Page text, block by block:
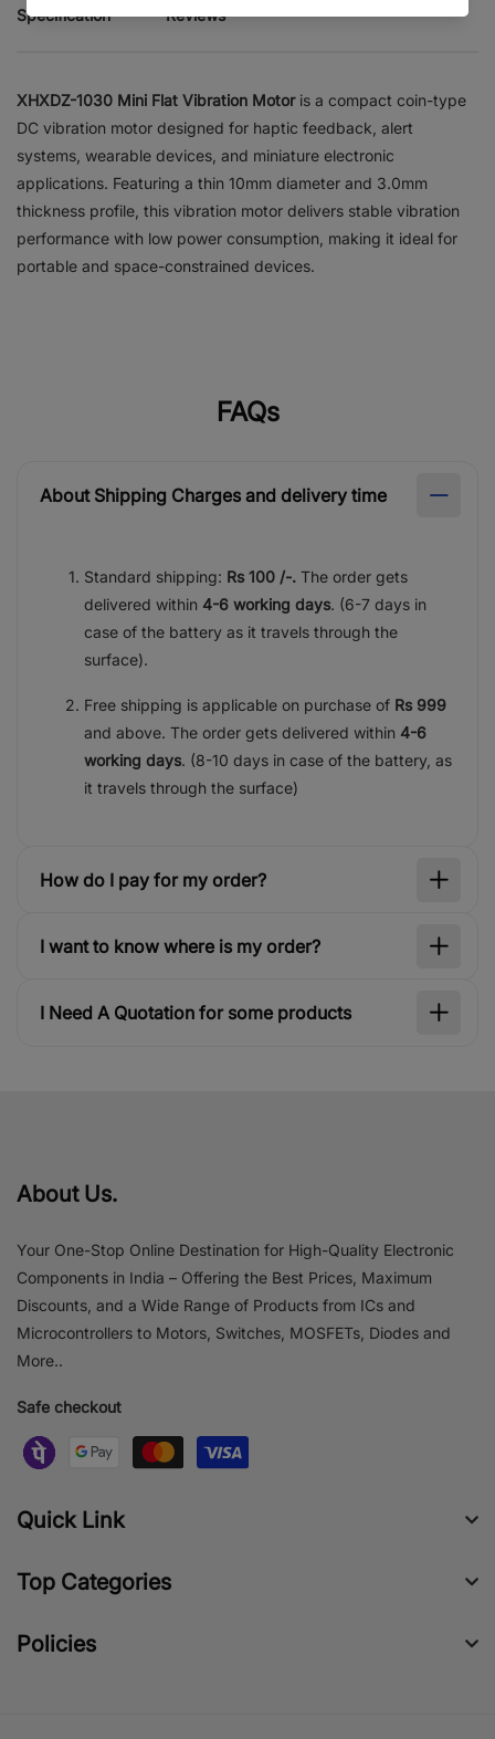
Specification Reviews
XHXDZ-1030 Mini Flat Vibration Motoris a compact coin-type
DC vibration motor designed for haptic feedback, alert
systems, wearable devices, and miniature electronic
applications. Featuring a thin 10mm diameter and 3.0mm
thickness profile, this vibration motor delivers stable vibration
performance with low power consumption, making it ideal for
portable and space-constrained devices.
FAQs
About Shipping Charges and delivery time
Standard shipping: Rs 100 /-. The order gets
delivered within 4-6 working days. (6-7 days in
case of the battery as it travels through the
surface).
Free shipping is applicable on purchase of Rs 999
and above. The order gets delivered within 4-6
working days. (8-10 days in case of the battery, as
it travels through the surface)
How do I pay for my order?
I want to know where is my order?
I Need A Quotation for some products
About Us.
Your One-Stop Online Destination for High-Quality Electronic
Components in India – Offering the Best Prices, Maximum
Discounts, and a Wide Range of Products from ICs and
Microcontrollers to Motors, Switches, MOSFETs, Diodes and
More..
Safe checkout
Quick Link
Top Categories
Policies